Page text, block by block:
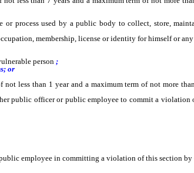
used by a public body to collect, store,
membership, license or identity for himself or any
person ;
or
less than 1 year and a maximum term of not more
officer or public employee to commit a violation
employee in committing a violation of this section by